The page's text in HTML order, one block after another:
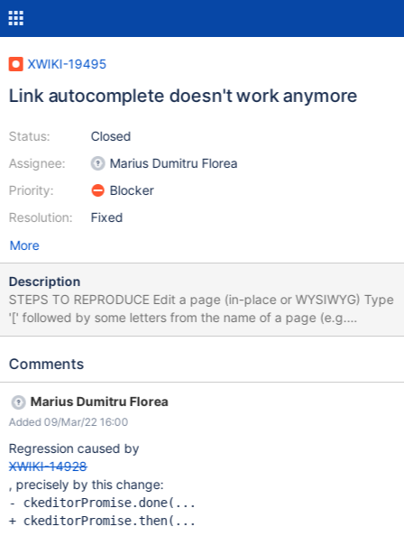
XWIKI-19495
Link autocomplete doesn't work anymore
Status:
Assignee:
Priority:
Resolution:
Closed
Marius Dumitru Florea
Blocker
Fixed
More
Description
STEPS TO REPRODUCE Edit a page (in-place or WYSIWYG) Type
'[' followed by some letters from the name of a page (e.g.
'[Sand') or some existing attachment EXPECTED RESULTS When
characters), suggestions are displayed to choose from. ACTUAL
editing the page with CKEditor, the following error is displayed
(see also the screenshot):
GEThttp://localhost:1113/bin/get/CKEditor/Config?
outputSyntax=plain&t=M1LA [HTTP/1.1 404 164ms] but I don't
know if it's related to the issue. The issue could not be
reproduced on XWiki 14.0.
Comments
Marius Dumitru Florea
Added 09/Mar/22 16:00
Regression caused by
XWIKI-14928
, precisely by this change:
- ckeditorPromise.done(...